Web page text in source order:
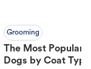
Grooming
The Most Popular
Dogs by Coat Type